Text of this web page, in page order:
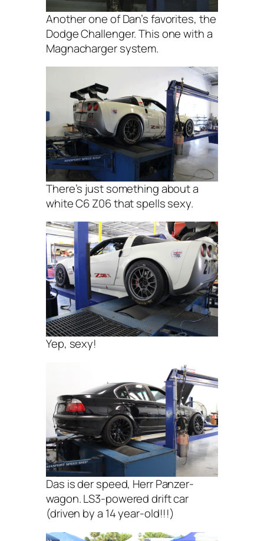
Another one of Dan’s favorites, the
Dodge Challenger. This one with a
Magnacharger system.
There’s just something about a
white C6 Z06 that spells sexy.
Yep, sexy!
Das is der speed, Herr Panzer-
wagon. LS3-powered drift car
(driven by a 14 year-old!!!)